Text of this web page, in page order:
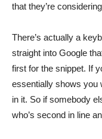
that they’re
There’s actually a
straight into Google
first for the snippet. If
essentially shows you
in it. So if somebody
who’s second in line